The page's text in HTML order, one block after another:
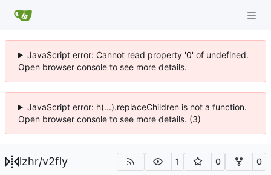
JavaScript error: Cannot read property '0' of undefined.
Open browser console to see more details.
JavaScript error: h(...).replaceChildren is not a function.
Open browser console to see more details. (3)
lzhr/v2fly 1 0 0